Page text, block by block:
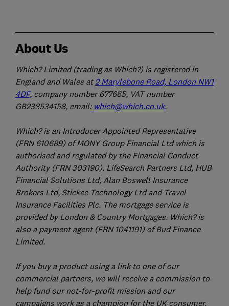
About Us
Which? Limited (trading as Which?) is registered in
England and Wales at 2 Marylebone Road, London NW1
4DF, company number 677665, VAT number
GB238534158, email: which@which.co.uk.
Which? is an Introducer Appointed Representative
(FRN 610689) of MONY Group Financial Ltd which is
authorised and regulated by the Financial Conduct
Authority (FRN 303190). LifeSearch Partners Ltd, HUB
Financial Solutions Ltd, Alan Boswell Insurance
Brokers Ltd, Stickee Technology Ltd and Travel
Insurance Facilities Plc. The mortgage service is
provided by London & Country Mortgages. Which? is
also a payment agent (FRN 1041191) of Bud Finance
Limited.
If you buy a product using a link to one of our
commercial partners, we will receive a commission to
help fund our not-for-profit mission and our
campaigns work as a champion for the UK consumer.